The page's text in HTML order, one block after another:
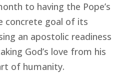
to having the Pope’s
concrete goal of its
an apostolic readiness
God’s love from his
of humanity.